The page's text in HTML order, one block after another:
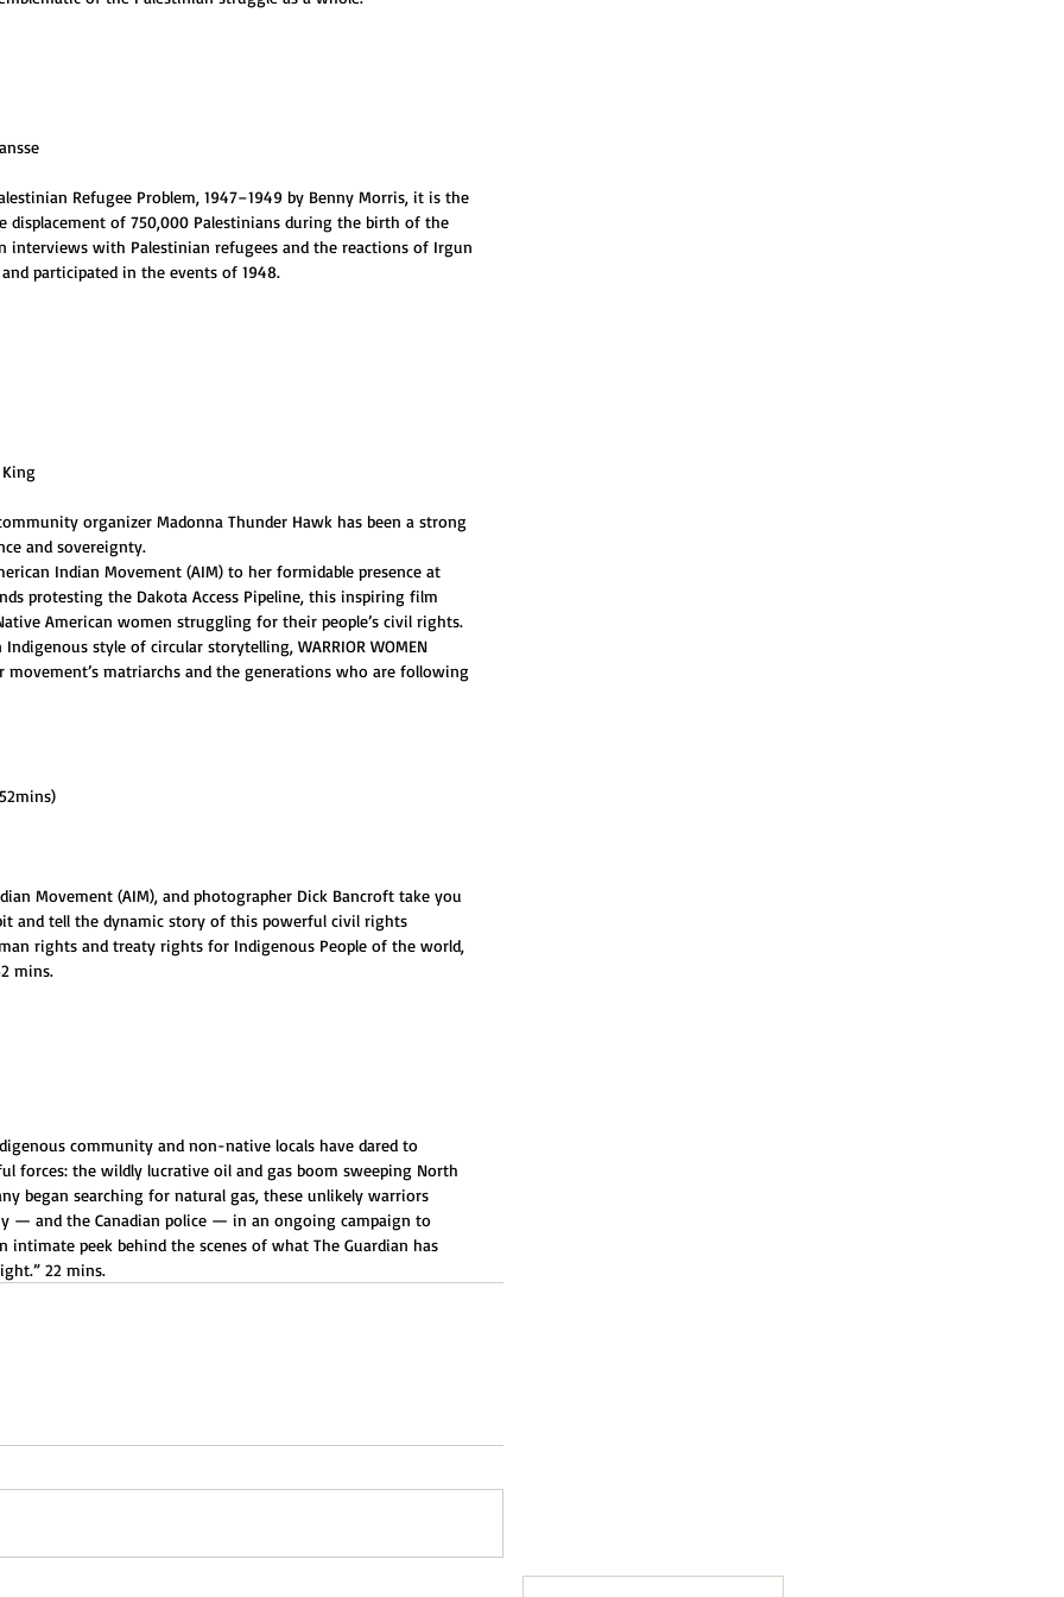
Refugee Problem, 1947–1949 by Benny Morris, it is the
of 750,000 Palestinians during the birth of the
interviews with Palestinian refugees and the reactions of Irgun
participated in the events of 1948.
organizer Madonna Thunder Hawk has been a strong
and sovereignty.
Indian Movement (AIM) to her formidable presence at
protesting the Dakota Access Pipeline, this inspiring film
American women struggling for their people’s civil rights.
style of circular storytelling, WARRIOR WOMEN
matriarchs and the generations who are following
Movement (AIM), and photographer Dick Bancroft take you
and tell the dynamic story of this powerful civil rights
rights and treaty rights for Indigenous People of the world,
mins.
community and non-native locals have dared to
forces: the wildly lucrative oil and gas boom sweeping North
began searching for natural gas, these unlikely warriors
— and the Canadian police — in an ongoing campaign to
intimate peek behind the scenes of what The Guardian has
22 mins.